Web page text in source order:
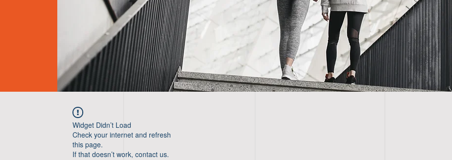
Widget Didn’t Load
Check your internet and refresh
this page.
If that doesn’t work, contact us.